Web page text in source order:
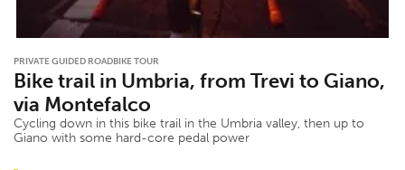
PRIVATE GUIDED ROADBIKE TOUR
Bike trail in Umbria, from Trevi to Giano,
via Montefalco
Cycling down in this bike trail in the Umbria valley, then up to
Giano with some hard-core pedal power